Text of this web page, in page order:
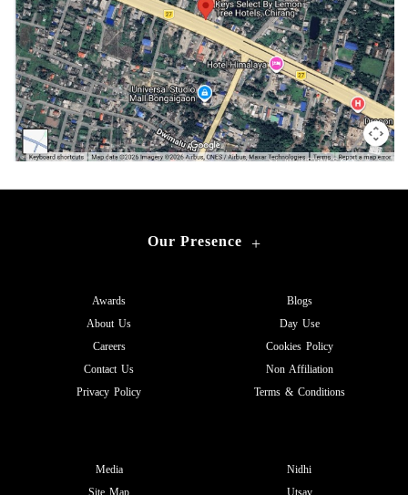
Our Presence +
Awards
About Us
Careers
Contact Us
Privacy Policy
Blogs
Day Use
Cookies Policy
Non Affiliation
Terms & Conditions
Media
Site Map
Nidhi
Utsav